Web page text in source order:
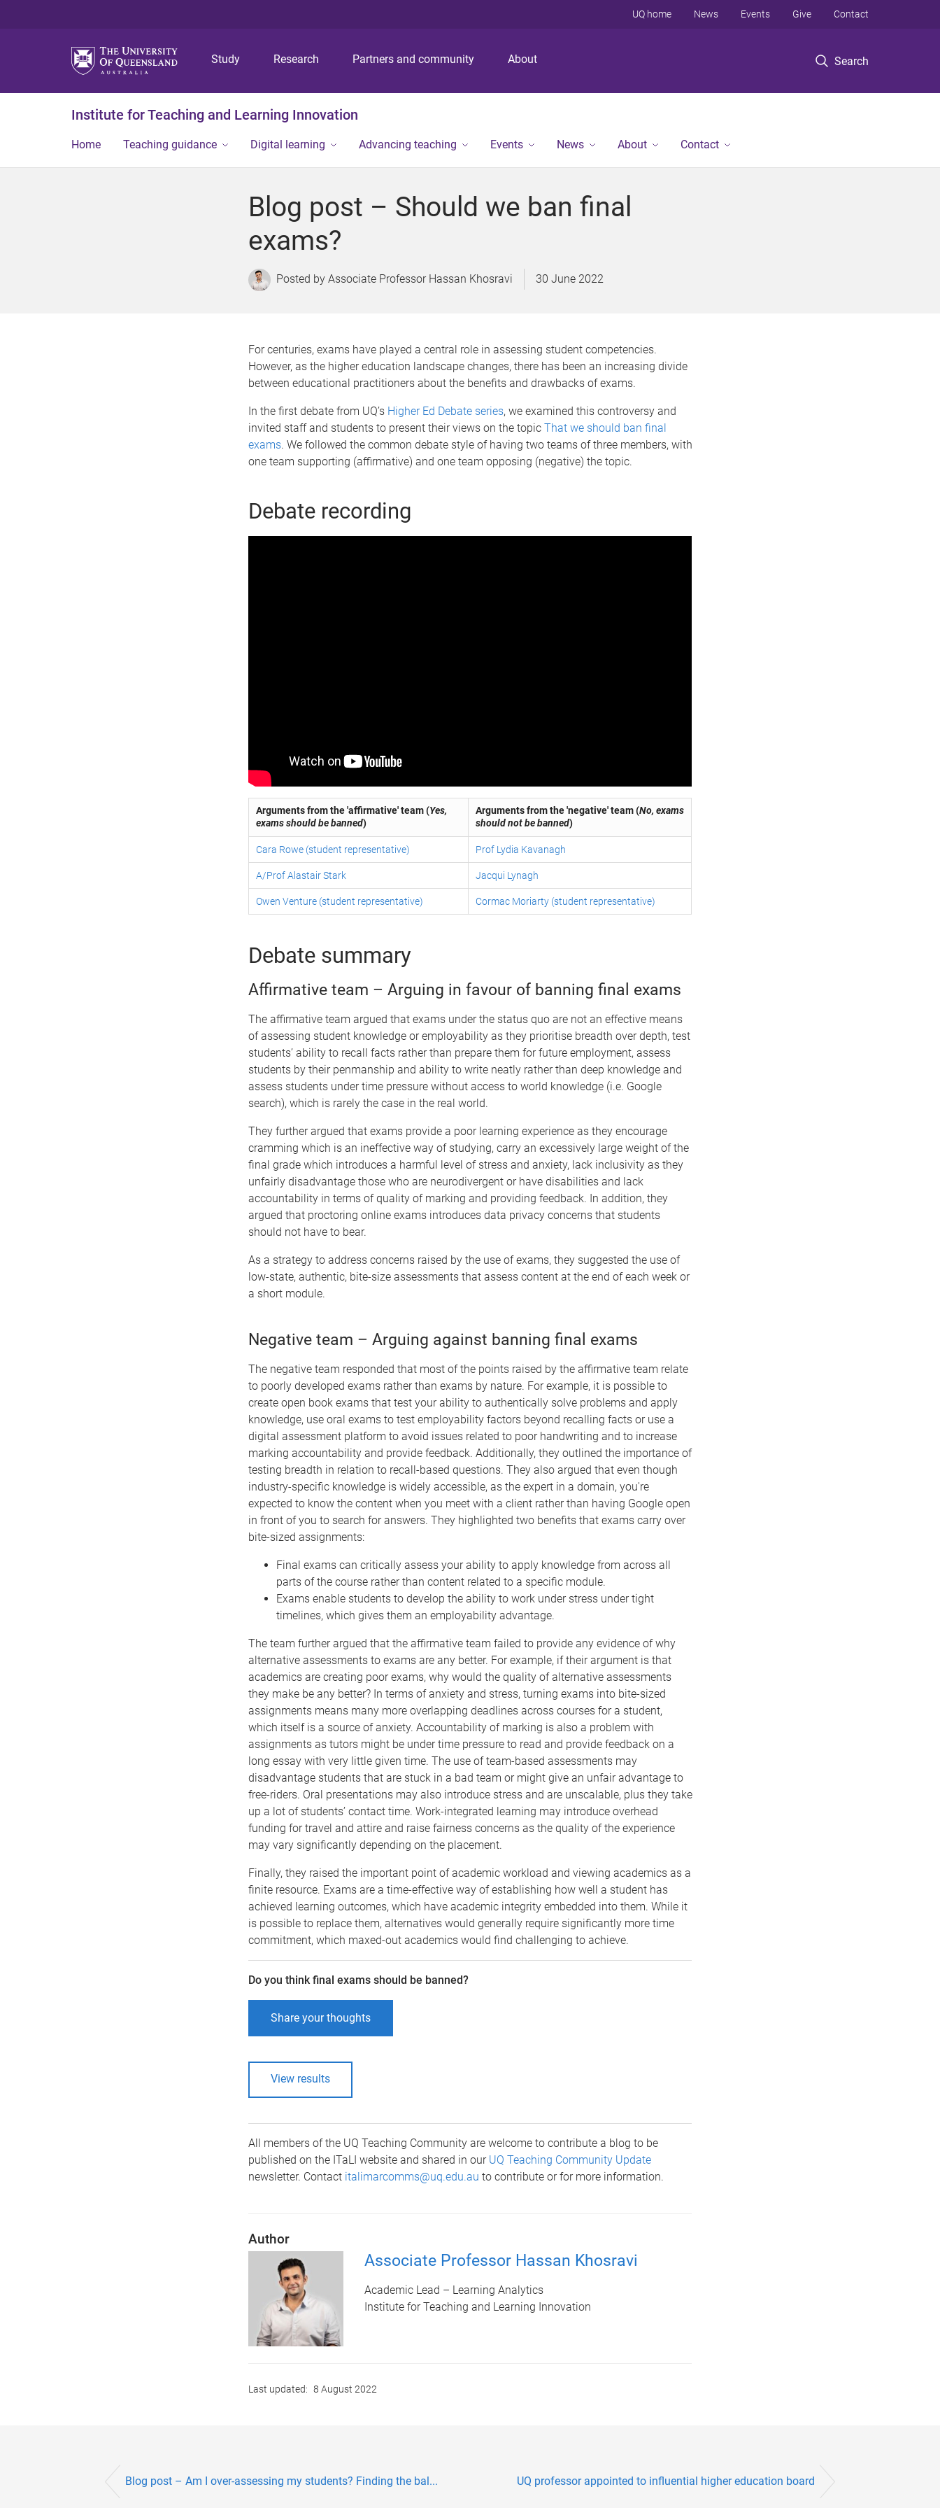
p
o
p
o
n
t
p
o
Study Research Partners and community About Search
UQ home News Events Give Contact
Institute for Teaching and Learning Innovation
Home Teaching guidance Digital learning Advancing teaching Events News About Contact
Blog post – Should we ban final
exams?
Associate Professor Hassan Khosravi 30 June 2022
For centuries, exams have played a central role in assessing student competencies.
However, as the higher education landscape changes, there has been an increasing divide
between educational practitioners about the benefits and drawbacks of exams.
In the first debate from UQ’s Higher Ed Debate series, we examined this controversy and
invited staff and students to present their views on the topic That we should ban final
exams. We followed the common debate style of having two teams of three members, with
one team supporting (affirmative) and one team opposing (negative) the topic.
Debate recording
Arguments from the 'affirmative' team (Yes,
exams should be banned)
Arguments from the 'negative' team (No, exams
should not be banned)
Cara Rowe (student representative) Prof Lydia Kavanagh
A/Prof Alastair Stark Jacqui Lynagh
Owen Venture (student representative) Cormac Moriarty (student representative)
Debate summary
Affirmative team – Arguing in favour of banning final exams
The affirmative team argued that exams under the status quo are not an effective means
of assessing student knowledge or employability as they prioritise breadth over depth, test
students’ ability to recall facts rather than prepare them for future employment, assess
students by their penmanship and ability to write neatly rather than deep knowledge and
assess students under time pressure without access to world knowledge (i.e. Google
search), which is rarely the case in the real world.
They further argued that exams provide a poor learning experience as they encourage
cramming which is an ineffective way of studying, carry an excessively large weight of the
final grade which introduces a harmful level of stress and anxiety, lack inclusivity as they
unfairly disadvantage those who are neurodivergent or have disabilities and lack
accountability in terms of quality of marking and providing feedback. In addition, they
argued that proctoring online exams introduces data privacy concerns that students
should not have to bear.
As a strategy to address concerns raised by the use of exams, they suggested the use of
low-state, authentic, bite-size assessments that assess content at the end of each week or
a short module.
Negative team – Arguing against banning final exams
The negative team responded that most of the points raised by the affirmative team relate
to poorly developed exams rather than exams by nature. For example, it is possible to
create open book exams that test your ability to authentically solve problems and apply
knowledge, use oral exams to test employability factors beyond recalling facts or use a
digital assessment platform to avoid issues related to poor handwriting and to increase
marking accountability and provide feedback. Additionally, they outlined the importance of
testing breadth in relation to recall-based questions. They also argued that even though
industry-specific knowledge is widely accessible, as the expert in a domain, you're
expected to know the content when you meet with a client rather than having Google open
in front of you to search for answers. They highlighted two benefits that exams carry over
bite-sized assignments:
Final exams can critically assess your ability to apply knowledge from across all
parts of the course rather than content related to a specific module.
Exams enable students to develop the ability to work under stress under tight
timelines, which gives them an employability advantage.
The team further argued that the affirmative team failed to provide any evidence of why
alternative assessments to exams are any better. For example, if their argument is that
academics are creating poor exams, why would the quality of alternative assessments
they make be any better? In terms of anxiety and stress, turning exams into bite-sized
assignments means many more overlapping deadlines across courses for a student,
which itself is a source of anxiety. Accountability of marking is also a problem with
assignments as tutors might be under time pressure to read and provide feedback on a
long essay with very little given time. The use of team-based assessments may
disadvantage students that are stuck in a bad team or might give an unfair advantage to
free-riders. Oral presentations may also introduce stress and are unscalable, plus they take
up a lot of students’ contact time. Work-integrated learning may introduce overhead
funding for travel and attire and raise fairness concerns as the quality of the experience
may vary significantly depending on the placement.
Finally, they raised the important point of academic workload and viewing academics as a
finite resource. Exams are a time-effective way of establishing how well a student has
achieved learning outcomes, which have academic integrity embedded into them. While it
is possible to replace them, alternatives would generally require significantly more time
commitment, which maxed-out academics would find challenging to achieve.
Do you think final exams should be banned?
Share your thoughts
View results
All members of the UQ Teaching Community are welcome to contribute a blog to be
published on the ITaLI website and shared in our UQ Teaching Community Update
newsletter. Contact italimarcomms@uq.edu.au to contribute or for more information.
Author
Associate Professor Hassan Khosravi
Academic Lead – Learning Analytics
Institute for Teaching and Learning Innovation
Last updated: 8 August 2022
Blog post – Am I over-assessing my students? Finding the bal... UQ professor appointed to influential higher education board